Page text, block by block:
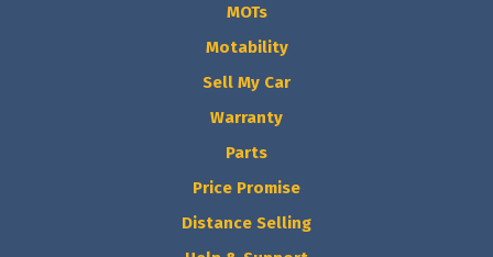
MOTs
Motability
Sell My Car
Warranty
Parts
Price Promise
Distance Selling